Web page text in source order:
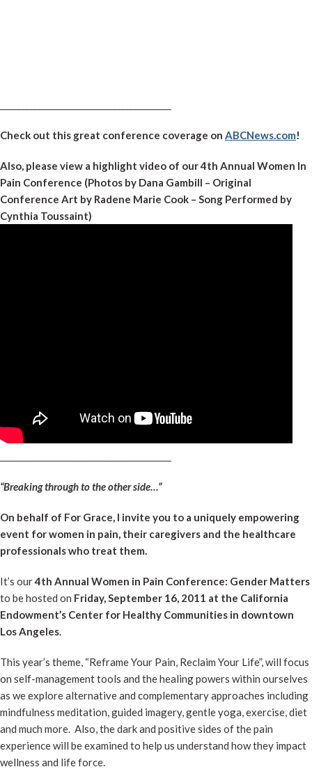
Check out this great conference coverage on ABCNews.com!
Also, please view a highlight video of our 4th Annual Women In
Pain Conference (Photos by Dana Gambill – Original
Conference Art by Radene Marie Cook – Song Performed by
Cynthia Toussaint)
“Breaking through to the other side…”
On behalf of For Grace, I invite you to a uniquely empowering
event for women in pain, their caregivers and the healthcare
professionals who treat them.
It’s our4th Annual Women in Pain Conference: Gender Matters
to be hosted on Friday, September 16, 2011 at the California
Endowment’s Center for Healthy Communities in downtown
Los Angeles.
This year’s theme, “Reframe Your Pain, Reclaim Your Life”, will focus
on self-management tools and the healing powers within ourselves
as we explore alternative and complementary approaches including
mindfulness meditation, guided imagery, gentle yoga, exercise, diet
and much more. Also, the dark and positive sides of the pain
experience will be examined to help us understand how they impact
wellness and life force.